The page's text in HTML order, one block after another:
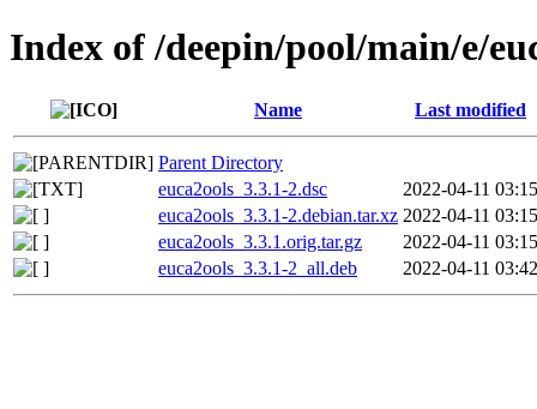
Index of /deepin/pool/main/e/
Name Last modified
Parent Directory
euca2ools_3.3.1-2.dsc
2022-04-11 03:15
euca2ools_3.3.1-2.debian.tar.xz 2022-04-11 03:15
euca2ools_3.3.1.orig.tar.gz
2022-04-11 03:15
euca2ools_3.3.1-2_all.deb
2022-04-11 03:42